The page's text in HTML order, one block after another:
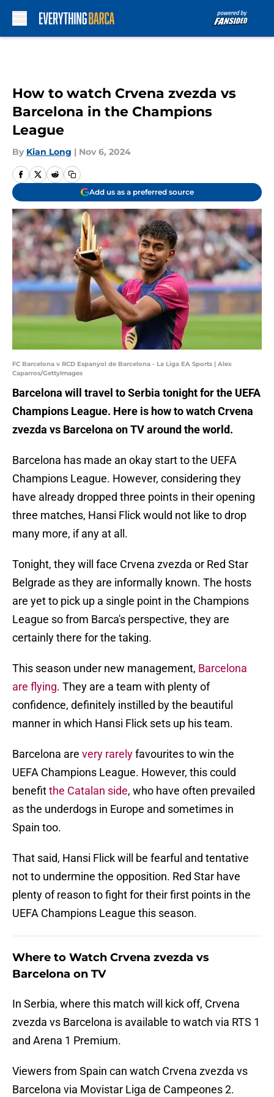
How to watch Crvena zvezda vs
Barcelona in the Champions
League
By Kian Long | Nov 6, 2024
Add us as a preferred source
FC Barcelona v RCD Espanyol de Barcelona - La Liga EA Sports | Alex
Caparros/GettyImages
Barcelona will travel to Serbia tonight for the UEFA
Champions League. Here is how to watch Crvena
zvezda vs Barcelona on TV around the world.
Barcelona has made an okay start to the UEFA
Champions League. However, considering they
have already dropped three points in their opening
three matches, Hansi Flick would not like to drop
many more, if any at all.
Tonight, they will face Crvena zvezda or Red Star
Belgrade as they are informally known. The hosts
are yet to pick up a single point in the Champions
League so from Barca's perspective, they are
certainly there for the taking.
This season under new management, Barcelona
are flying. They are a team with plenty of
confidence, definitely instilled by the beautiful
manner in which Hansi Flick sets up his team.
Barcelona are very rarelyfavourites to win the
UEFA Champions League. However, this could
benefitthe Catalan side, who have often prevailed
as the underdogs in Europe and sometimes in
Spain too.
That said, Hansi Flick will be fearful and tentative
not to undermine the opposition. Red Star have
plenty of reason to fight for their first points in the
UEFA Champions League this season.
Where to Watch Crvena zvezda vs
Barcelona on TV
In Serbia, where this match will kick off, Crvena
zvezda vs Barcelona is available to watch via RTS 1
and Arena 1 Premium.
Viewers from Spain can watch Crvena zvezda vs
Barcelona via Movistar Liga de Campeones 2.